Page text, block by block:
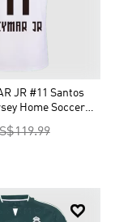
JR #11 Santos
Home Soccer
